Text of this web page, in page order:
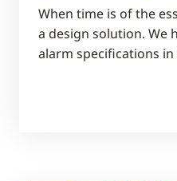
When time is of the
a design solution. We
alarm specifications